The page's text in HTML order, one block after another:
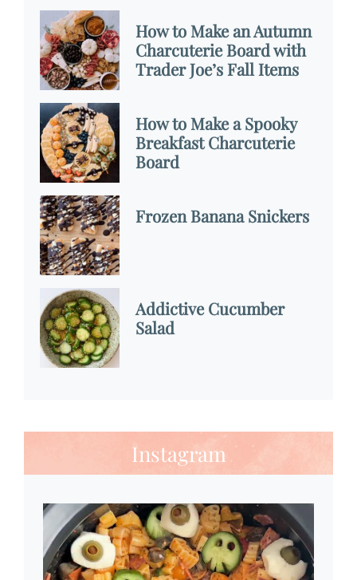
How to Make an Autumn
Charcuterie Board with
Trader Joe’s Fall Items
How to Make a Spooky
Breakfast Charcuterie
Board
Frozen Banana Snickers
Addictive Cucumber
Salad
Instagram